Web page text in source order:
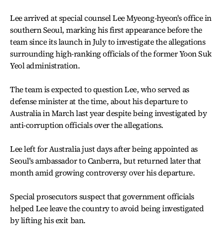
Lee arrived at special counsel Lee Myeong-hyeon's office in
southern Seoul, marking his first appearance before the
team since its launch in July to investigate the allegations
surrounding high-ranking officials of the former Yoon Suk
Yeol administration.
The team is expected to question Lee, who served as
defense minister at the time, about his departure to
Australia in March last year despite being investigated by
anti-corruption officials over the allegations.
Lee left for Australia just days after being appointed as
Seoul's ambassador to Canberra, but returned later that
month amid growing controversy over his departure.
Special prosecutors suspect that government officials
helped Lee leave the country to avoid being investigated
by lifting his exit ban.